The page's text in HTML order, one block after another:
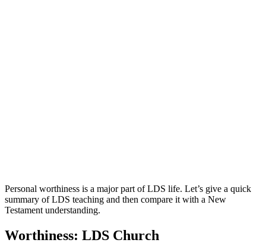
Personal worthiness is a major part of LDS life. Let’s give a quick
summary of LDS teaching and then compare it with a New
Testament understanding.
Worthiness: LDS Church